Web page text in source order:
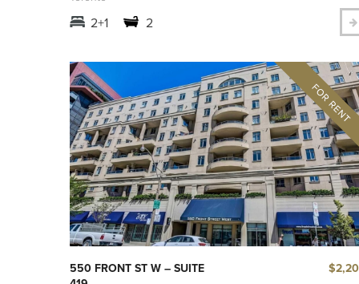
2+1 2
550 FRONT ST W – SUITE